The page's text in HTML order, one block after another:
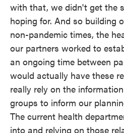
with that, we didn't get the
hoping for. And so building
non-pandemic times, the
our partners worked to
an ongoing time between
would actually have these
really rely on the
groups to inform our
The current health
into and relying on those